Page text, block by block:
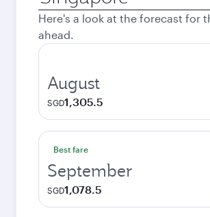
city
Here's a look at the forecast for
ahead.
August
SGD1,305.5
Best fare
September
SGD1,078.5